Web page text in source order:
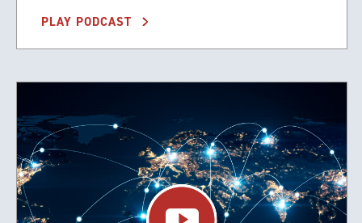
PLAY PODCAST